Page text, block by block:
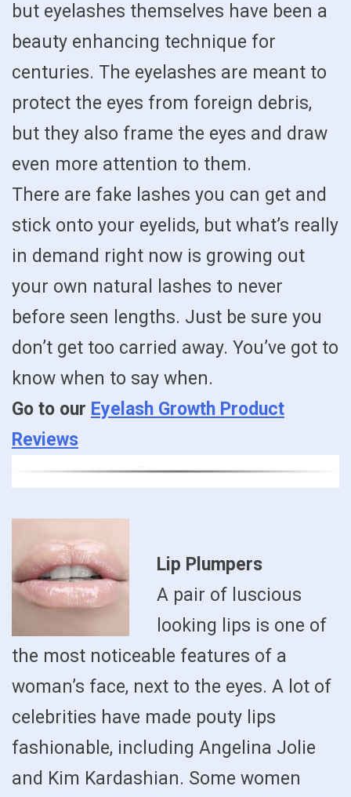
but eyelashes themselves have been a
beauty enhancing technique for
centuries. The eyelashes are meant to
protect the eyes from foreign debris,
but they also frame the eyes and draw
even more attention to them.
There are fake lashes you can get and
stick onto your eyelids, but what’s really
in demand right now is growing out
your own natural lashes to never
before seen lengths. Just be sure you
don’t get too carried away. You’ve got to
know when to say when.
Go to our Eyelash Growth Product
Reviews
Lip Plumpers
A pair of luscious
looking lips is one of
the most noticeable features of a
woman’s face, next to the eyes. A lot of
celebrities have made pouty lips
fashionable, including Angelina Jolie
and Kim Kardashian. Some women